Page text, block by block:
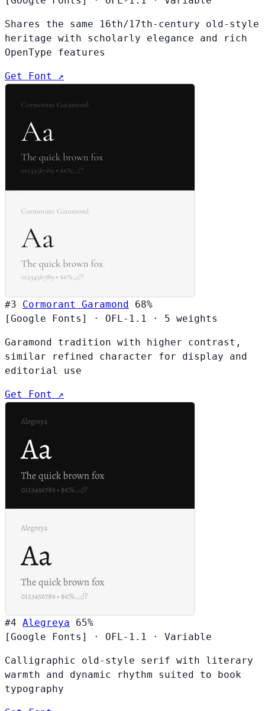
Shares the same 16th/17th-century old-style
heritage with scholarly elegance and rich
OpenType features
Get Font ↗
#3 Cormorant Garamond
68%
[Google Fonts]
· OFL-1.1 · 5 weights
Garamond tradition with higher contrast,
similar refined character for display and
editorial use
Get Font ↗
#4 Alegreya
65%
[Google Fonts]
· OFL-1.1 · Variable
Calligraphic old-style serif with literary
warmth and dynamic rhythm suited to book
typography